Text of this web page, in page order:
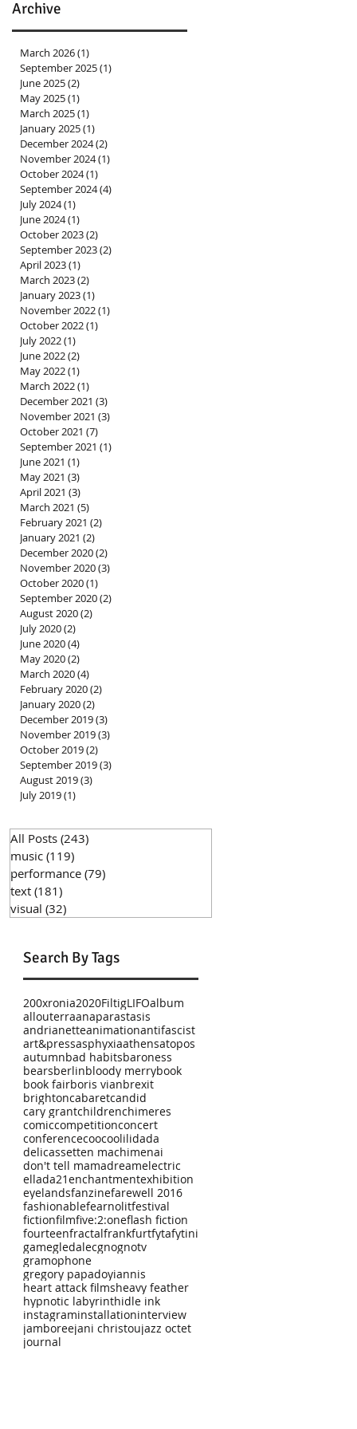
Archive
March 2026(1)
September 2025(1)
June 2025(2)
May 2025(1)
March 2025(1)
January 2025(1)
December 2024(2)
November 2024(1)
October 2024(1)
September 2024(4)
July 2024(1)
June 2024(1)
October 2023(2)
September 2023(2)
April 2023(1)
March 2023(2)
January 2023(1)
November 2022(1)
October 2022(1)
July 2022(1)
June 2022(2)
May 2022(1)
March 2022(1)
December 2021 (3)
November 2021 (3)
October 2021 (7)
September 2021 (1)
June 2021 (1)
May 2021 (3)
April 2021 (3)
March 2021 (5)
February 2021 (2)
January 2021 (2)
December 2020(2)
November 2020(3)
October 2020(1)
September 2020(2)
August 2020(2)
July 2020(2)
June 2020(4)
May 2020(2)
March 2020(4)
February 2020(2)
January 2020(2)
December 2019(3)
November 2019(3)
October 2019(2)
September 2019(3)
August 2019(3)
July 2019(1)
All Posts (243)
music (119)
performance (79)
text (181)
visual (32)
Search By Tags
200xronia2020FiltigLIFOalbum
allouterraanaparastasis
andrianetteanimationantifascist
art&pressasphyxiaathensatopos
autumnbad habitsbaroness
bearsberlinbloody merrybook
book fairboris vianbrexit
brightoncabaretcandid
cary grantchildrenchimeres
comiccompetitionconcert
conferencecoocoolilidada
delicassetten machimenai
don't tell mamadreamelectric
ellada21enchantmentexhibition
eyelandsfanzinefarewell 2016
fashionablefearnolitfestival
fictionfilmfive:2:oneflash fiction
fourteenfractalfrankfurtfytafytini
gamegledalecgnognotv
gramophone
gregory papadoyiannis
heart attack filmsheavy feather
hypnotic labyrinthidle ink
instagraminstallationinterview
jamboreejani christoujazz octet
journal